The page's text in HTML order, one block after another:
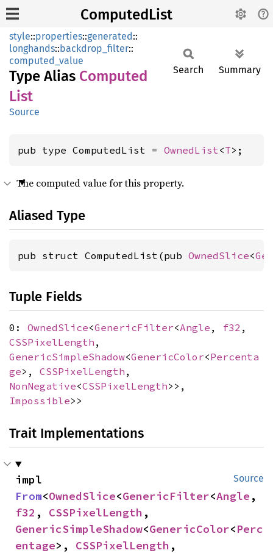
ComputedList
style::properties::generated::
longhands::backdrop_filter::
computed_value
Type Alias Computed
List
Source
Search Summary
pub type ComputedList = OwnedList<T>;
The computed value for this property.
Aliased Type
pub struct ComputedList(pub OwnedSlice<
Tuple Fields
0: OwnedSlice<GenericFilter<Angle , f32 ,
CSSPixelLength ,
GenericSimpleShadow<GenericColor<Percenta
ge>, CSSPixelLength ,
NonNegative<CSSPixelLength>>,
Impossible>>
Trait Implementations
Source
From<OwnedSlice<GenericFilter<Angle
f32 , CSSPixelLength
GenericSimpleShadow<GenericColor<Perc
entage>, CSSPixelLength